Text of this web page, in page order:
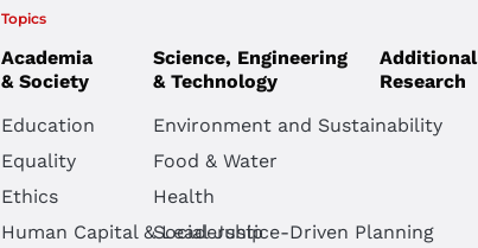
Topics
Academia
& Society
Education
Equality
Ethics
Human Capital & Leadership
Science, Engineering
& Technology
Environment and Sustainability
Food & Water
Health
Social Justice-Driven Planning
Additional
Research